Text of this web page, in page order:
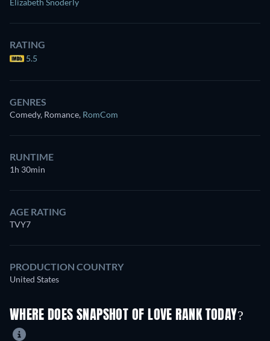
Elizabeth Snoderly
RATING
5.5
GENRES
Comedy, Romance, RomCom
RUNTIME
1h 30min
AGE RATING
TVY7
PRODUCTION COUNTRY
United States
WHERE DOES SNAPSHOT OF LOVE RANK TODAY?